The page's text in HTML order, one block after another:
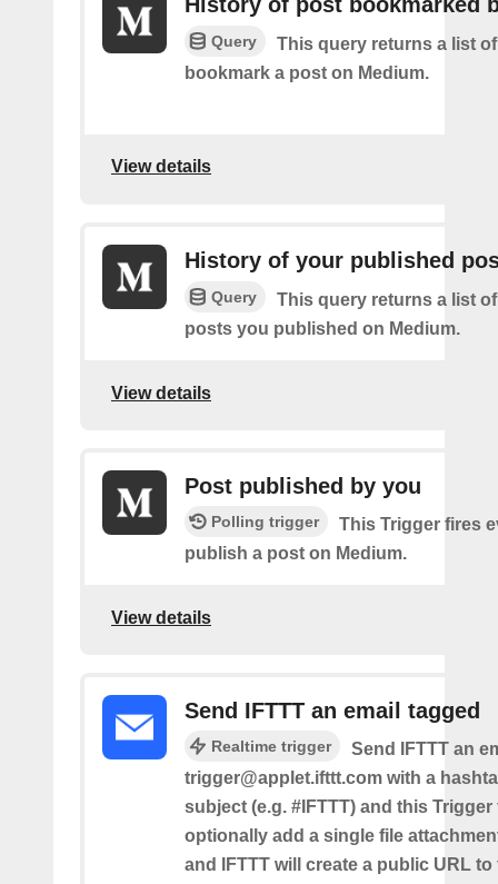
Query
This query returns a list
bookmark a post on Medium.
View details
History of your published
Query
This query returns a list
posts you published on Medium.
View details
Post published by you
Polling trigger
This Trigger fires
publish a post on Medium.
View details
Send IFTTT an email tagged
Realtime trigger
Send IFTTT an
trigger@applet.ifttt.com with a
subject (e.g. #IFTTT) and this
optionally add a single file
and IFTTT will create a public URL to